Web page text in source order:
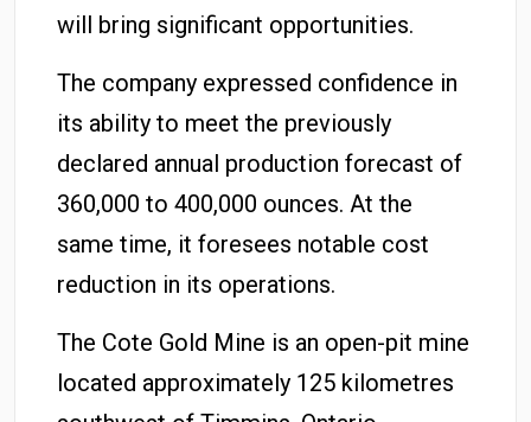
will bring significant opportunities.
The company expressed confidence in
its ability to meet the previously
declared annual production forecast of
360,000 to 400,000 ounces. At the
same time, it foresees notable cost
reduction in its operations.
The Cote Gold Mine is an open-pit mine
located approximately 125 kilometres